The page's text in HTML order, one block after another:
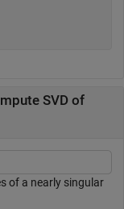
SVD of
of a nearly singular